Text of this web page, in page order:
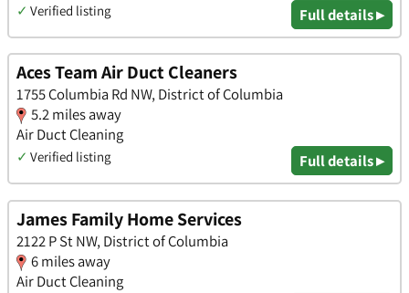
✓ Verified listing Full details ▸
Aces Team Air Duct Cleaners
1755 Columbia Rd NW, District of Columbia
5.2 miles away
Air Duct Cleaning
✓ Verified listing Full details ▸
James Family Home Services
2122 P St NW, District of Columbia
6 miles away
Air Duct Cleaning